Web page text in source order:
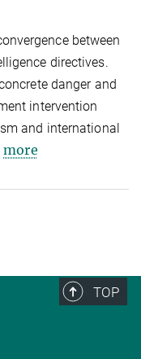
between
directives.
danger and
intervention
and international
more
TOP